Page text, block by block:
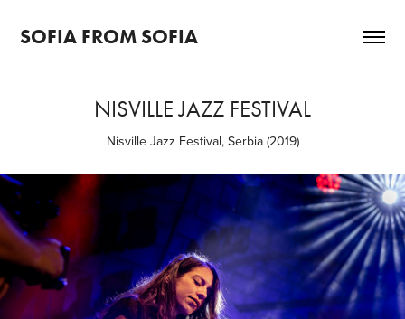
SOFIA FROM SOFIA
NISVILLE JAZZ FESTIVAL
Nisville Jazz Festival, Serbia (2019)